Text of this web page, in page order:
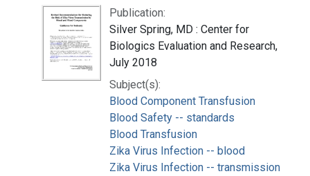
Publication:
Silver Spring, MD : Center for
Biologics Evaluation and Research,
July 2018
Subject(s):
Blood Component Transfusion
Blood Safety -- standards
Blood Transfusion
Zika Virus Infection -- blood
Zika Virus Infection -- transmission